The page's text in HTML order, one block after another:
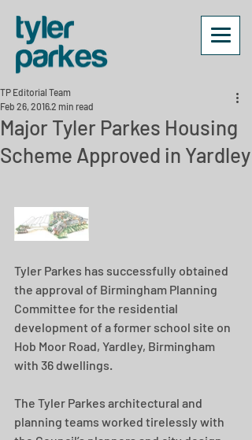
Major Tyler Parkes Housing
Scheme Approved in Yardley
TP Editorial Team
Feb 26, 20162 min read
Tyler Parkes has successfully obtained
the approval of Birmingham Planning
Committee for the residential
development of a former school site on
Hob Moor Road, Yardley, Birmingham
with 36 dwellings.
The Tyler Parkes architectural and
planning teams worked tirelessly with